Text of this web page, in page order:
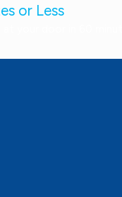
or Less